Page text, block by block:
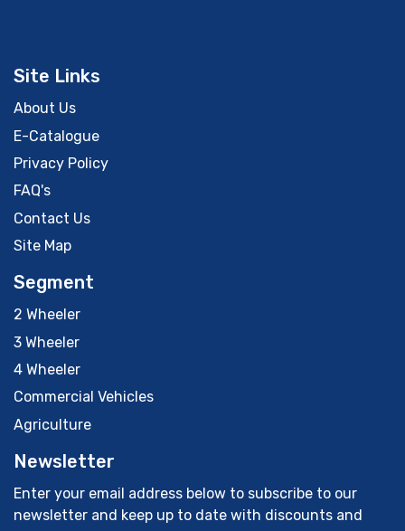
Site Links
About Us
E-Catalogue
Privacy Policy
FAQ's
Contact Us
Site Map
Segment
2 Wheeler
3 Wheeler
4 Wheeler
Commercial Vehicles
Agriculture
Newsletter
Enter your email address below to subscribe to our
newsletter and keep up to date with discounts and